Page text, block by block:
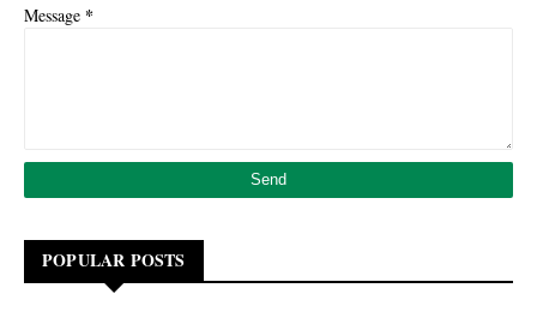
Message *
POPULAR POSTS